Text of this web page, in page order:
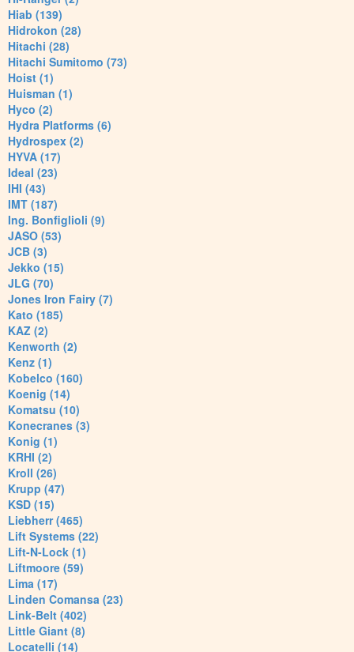
Hiab (139)
Hidrokon (28)
Hitachi (28)
Hitachi Sumitomo (73)
Hoist (1)
Huisman (1)
Hyco (2)
Hydra Platforms (6)
Hydrospex (2)
HYVA (17)
Ideal (23)
IHI (43)
IMT (187)
Ing. Bonfiglioli (9)
JASO (53)
JCB (3)
Jekko (15)
JLG (70)
Jones Iron Fairy (7)
Kato (185)
KAZ (2)
Kenworth (2)
Kenz (1)
Kobelco (160)
Koenig (14)
Komatsu (10)
Konecranes (3)
Konig (1)
KRHI (2)
Kroll (26)
Krupp (47)
KSD (15)
Liebherr (465)
Lift Systems (22)
Lift-N-Lock (1)
Liftmoore (59)
Lima (17)
Linden Comansa (23)
Link-Belt (402)
Little Giant (8)
Locatelli (14)